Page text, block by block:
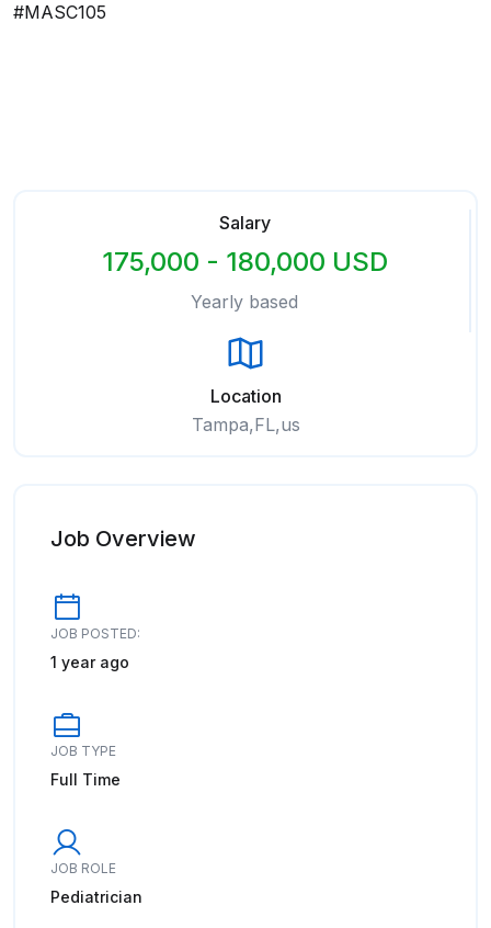
#MASC105
Salary
175,000 - 180,000 USD
Yearly based
Location
Tampa,FL,us
Job Overview
JOB POSTED:
1 year ago
JOB TYPE
Full Time
JOB ROLE
Pediatrician